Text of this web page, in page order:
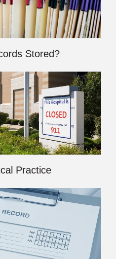
Stored?
Practice